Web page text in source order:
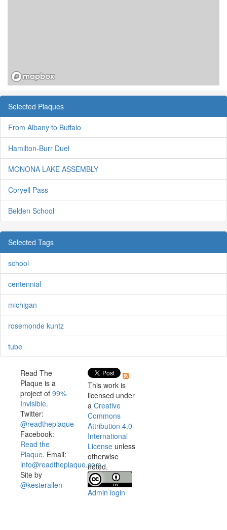
Selected Plaques
From Albany to Buffalo
Hamilton-Burr Duel
MONONA LAKE ASSEMBLY
Coryell Pass
Belden School
Selected Tags
school
centennial
michigan
rosemonde kuntz
tube
Read The
Plaque is a
project of 99%
Invisible.
Twitter:
@readtheplaque
Facebook:
Read the
Plaque. Email:
info@readtheplaque.com.
Site by
@kesterallen
This work is
licensed under
a Creative
Commons
Attribution 4.0
International
License unless
otherwise
noted.
Admin login